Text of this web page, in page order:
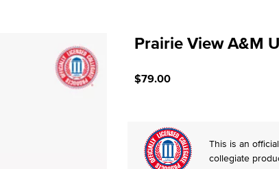
Prairie View A&M
$79.00
This is an
collegiate